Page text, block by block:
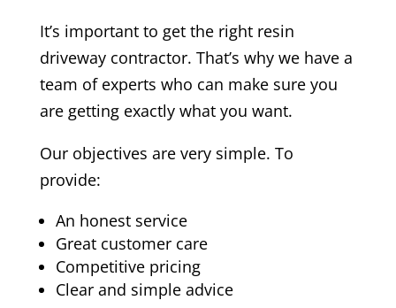
It’s important to get the right resin
driveway contractor. That’s why we have a
team of experts who can make sure you
are getting exactly what you want.
Our objectives are very simple. To
provide:
An honest service
Great customer care
Competitive pricing
Clear and simple advice